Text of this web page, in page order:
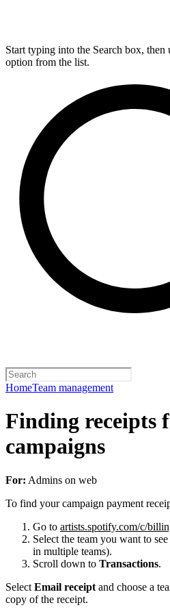
Start typing into the Search box, then
option from the list.
HomeTeam management
Finding receipts
campaigns
For: Admins on web
To find your campaign payment
Go to artists.spotify.com/c/
Select the team you want to
in multiple teams).
Scroll down to Transactions.
Select Email receipt and choose a
copy of the receipt.